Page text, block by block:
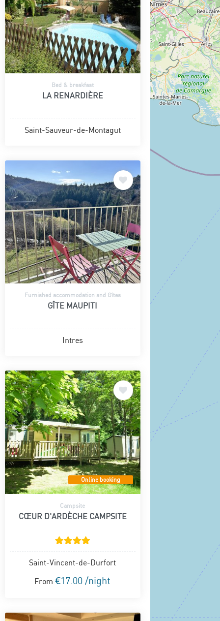
Bed & breakfast
LA RENARDIÈRE
Saint-Sauveur-de-Montagut
Furnished accommodation and Gîtes
GÎTE MAUPITI
Intres
Online booking
Campsite
CŒUR D'ARDÈCHE CAMPSITE
Saint-Vincent-de-Durfort
From €17.00 /night